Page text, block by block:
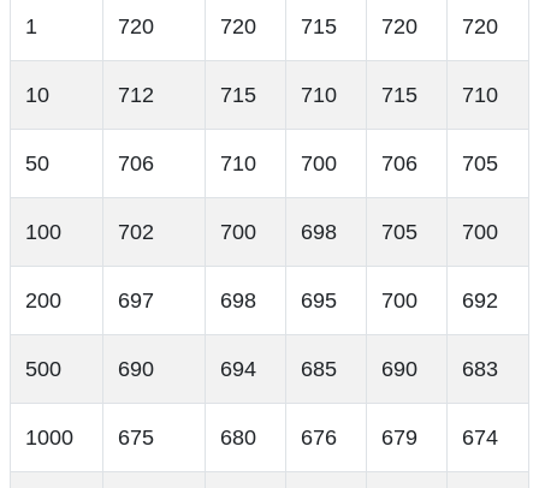
1 720 720 715 720 720
10 712 715 710 715 710
50 706 710 700 706 705
100 702 700 698 705 700
200 697 698 695 700 692
500 690 694 685 690 683
1000 675 680 676 679 674